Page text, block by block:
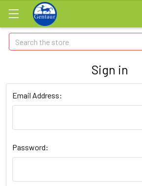
Search
Sign in
Email Address:
Password: